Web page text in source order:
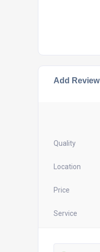
Add Review
Quality
Location
Price
Service